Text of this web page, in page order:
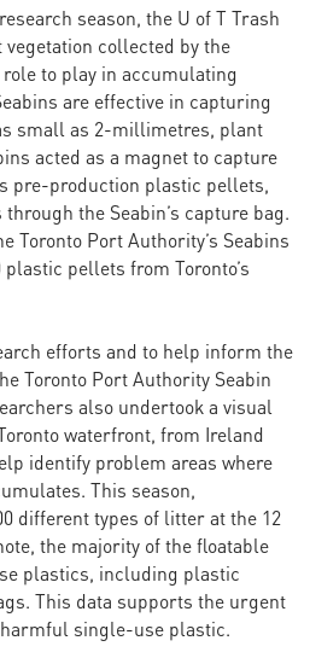
season, the U of T Trash
collected by the
to play in accumulating
are effective in capturing
small as 2-millimetres, plant
acted as a magnet to capture
pre-production plastic pellets,
the Seabin’s capture bag.
Toronto Port Authority’s Seabins
pellets from Toronto’s
efforts and to help inform the
Toronto Port Authority Seabin
also undertook a visual
waterfront, from Ireland
identify problem areas where
This season,
different types of litter at the 12
the majority of the floatable
plastics, including plastic
This data supports the urgent
single-use plastic.